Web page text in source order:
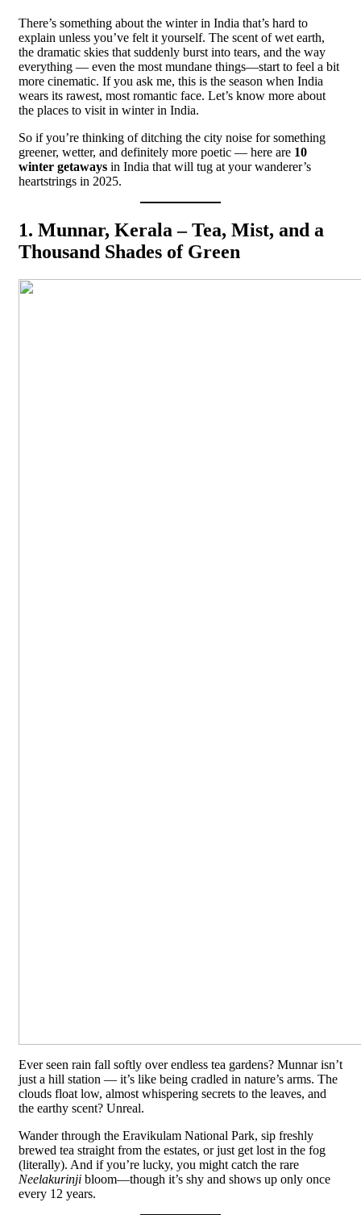
There’s something about the winter in India that’s hard to
explain unless you’ve felt it yourself. The scent of wet earth,
the dramatic skies that suddenly burst into tears, and the way
everything — even the most mundane things—start to feel a bit
more cinematic. If you ask me, this is the season when India
wears its rawest, most romantic face. Let’s know more about
the places to visit in winter in India.
So if you’re thinking of ditching the city noise for something
greener, wetter, and definitely more poetic — here are 10
winter getaways in India that will tug at your wanderer’s
heartstrings in 2025.
1. Munnar, Kerala – Tea, Mist, and a
Thousand Shades of Green
Ever seen rain fall softly over endless tea gardens? Munnar isn’t
just a hill station — it’s like being cradled in nature’s arms. The
clouds float low, almost whispering secrets to the leaves, and
the earthy scent? Unreal.
Wander through the Eravikulam National Park, sip freshly
brewed tea straight from the estates, or just get lost in the fog
(literally). And if you’re lucky, you might catch the rare
Neelakurinji bloom—though it’s shy and shows up only once
every 12 years.